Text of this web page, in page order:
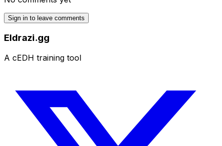
Sign in to leave comments
Eldrazi.gg
A cEDH training tool